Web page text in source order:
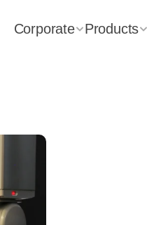
Corporate Products